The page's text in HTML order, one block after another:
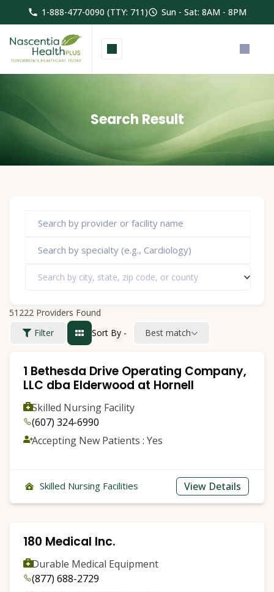
1-888-477-0090 (TTY: 711) Sun - Sat: 8AM - 8PM
Search Result
Search by city, state, zip code, or county
51222 Providers Found
Filter
Sort By - Best match
1 Bethesda Drive Operating Company,
LLC dba Elderwood at Hornell
Skilled Nursing Facility
(607) 324-6990
Accepting New Patients : Yes
Skilled Nursing Facilities View Details
180 Medical Inc.
Durable Medical Equipment
(877) 688-2729